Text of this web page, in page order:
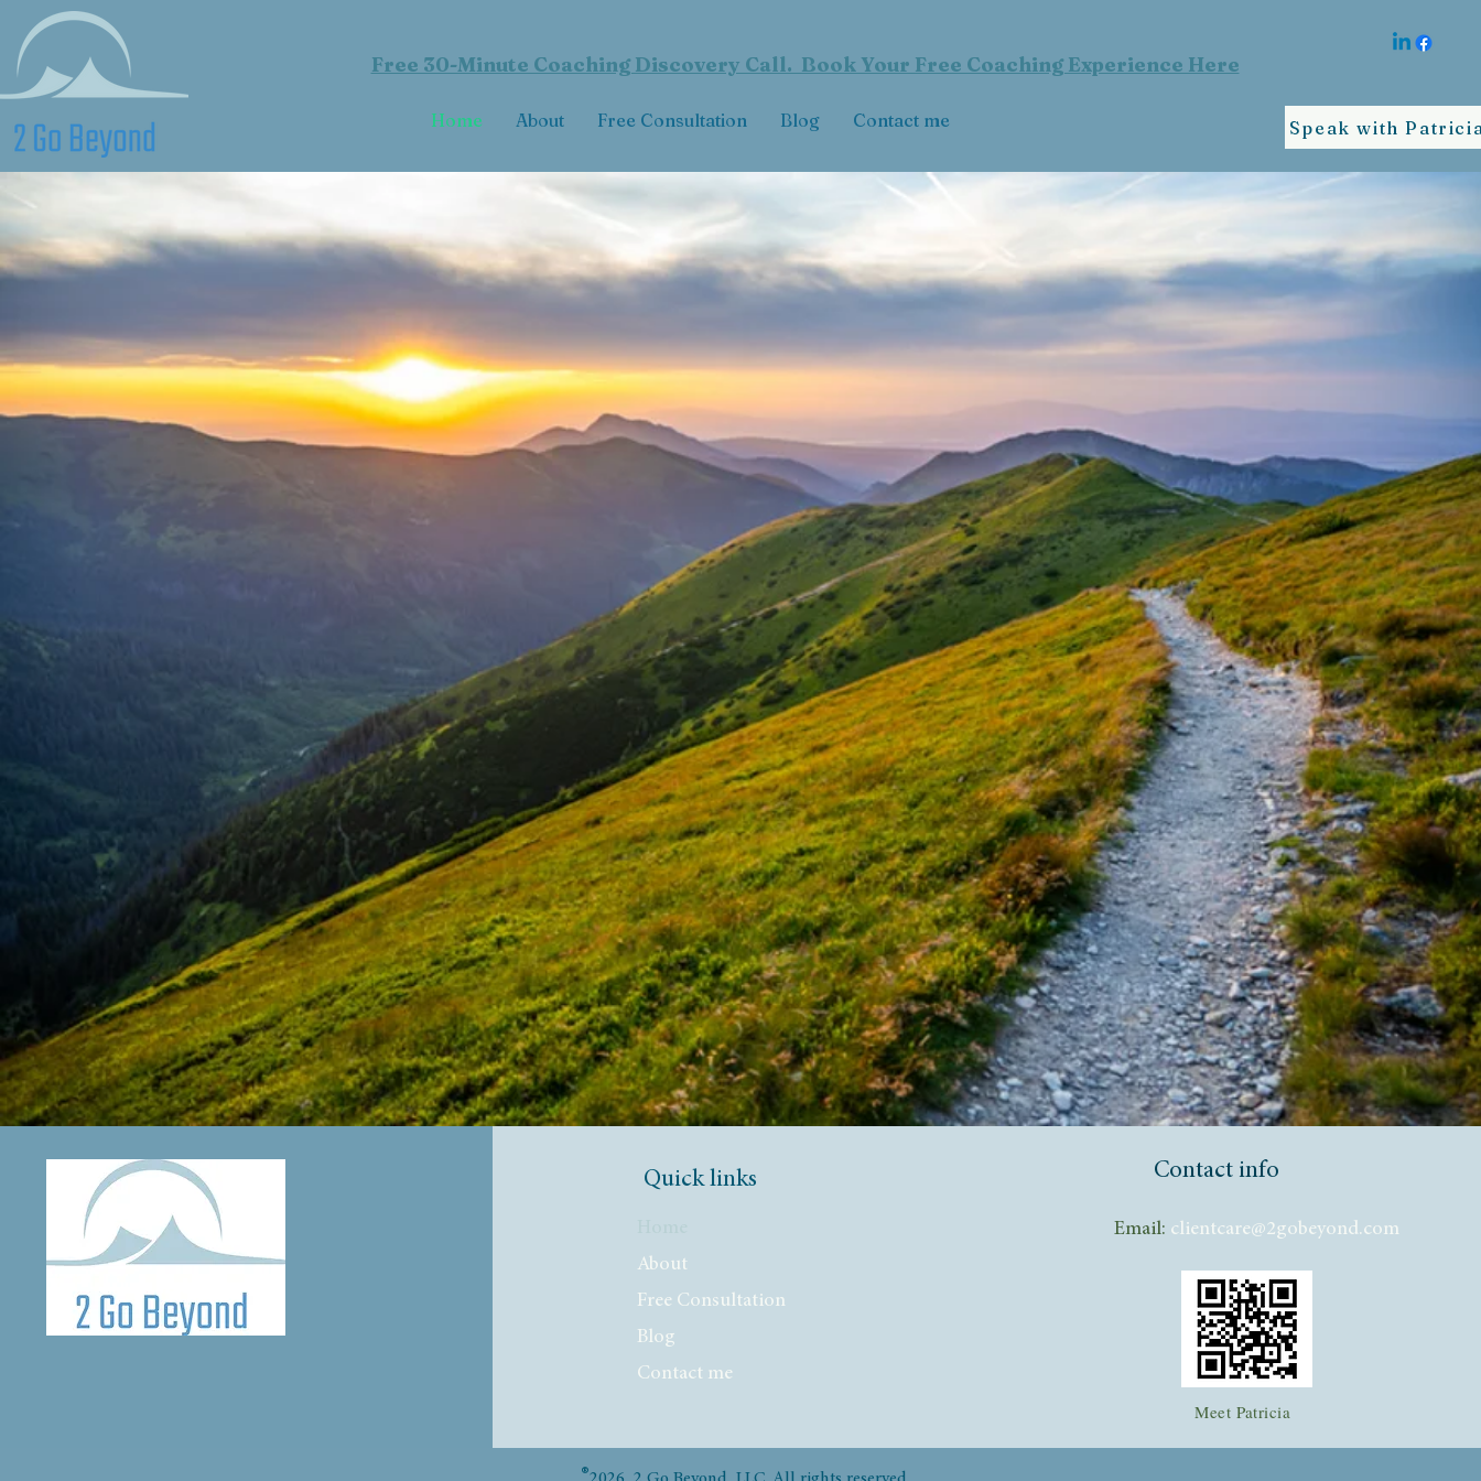
Free 30-Minute Coaching Discovery Call. Book Your Free Coaching Experience Here
Home About Free Consultation Blog Contact me Speak with
Live a Masterful Life
Achieve Who You Want to Be
H YOUR HIGHEST POTENTIAL
for
Success, Happiness, Peace, and Abundance
2 Go Beyond, LLC
Patricia Boyle Gardner
Certified Professional Leadership, Health & Well-Being Life Coach
Begin the Journey
Quick links
About
Free Consultation
Blog
Contact me
Contact info
Email: clientcare@2gobeyond.com
Meet Patricia